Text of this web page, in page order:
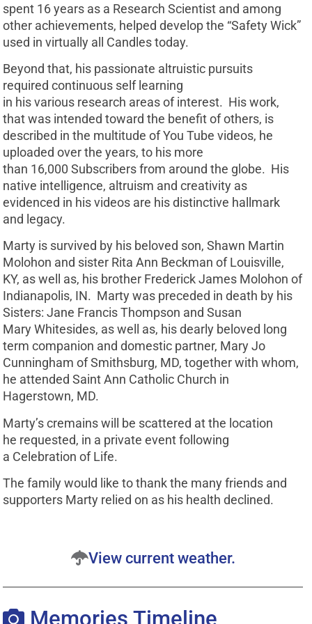
spent 16 years as a Research Scientist and among
other achievements, helped develop the “Safety Wick”
used in virtually all Candles today.
Beyond that, his passionate altruistic pursuits
required continuous self learning
in his various research areas of interest. His work,
that was intended toward the benefit of others, is
described in the multitude of You Tube videos, he
uploaded over the years, to his more
than 16,000 Subscribers from around the globe. His
native intelligence, altruism and creativity as
evidenced in his videos are his distinctive hallmark
and legacy.
Marty is survived by his beloved son, Shawn Martin
Molohon and sister Rita Ann Beckman of Louisville,
KY, as well as, his brother Frederick James Molohon of
Indianapolis, IN. Marty was preceded in death by his
Sisters: Jane Francis Thompson and Susan
Mary Whitesides, as well as, his dearly beloved long
term companion and domestic partner, Mary Jo
Cunningham of Smithsburg, MD, together with whom,
he attended Saint Ann Catholic Church in
Hagerstown, MD.
Marty’s cremains will be scattered at the location
he requested, in a private event following
a Celebration of Life.
The family would like to thank the many friends and
supporters Marty relied on as his health declined.
View current weather.
Memories Timeline